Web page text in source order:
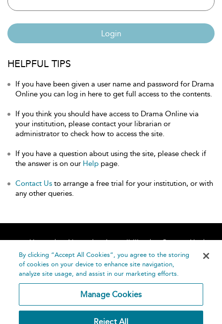
Login
HELPFUL TIPS
If you have been given a user name and password for Drama
Online you can log in here to get full access to the contents.
If you think you should have access to Drama Online via
your institution, please contact your librarian or
administrator to check how to access the site.
If you have a question about using the site, please check if
the answer is on our Help page.
Contact Us to arrange a free trial for your institution, or with
any other queries.
Home About Accessibility
Contact Us
Help
By clicking “Accept All Cookies”, you agree to the storing
of cookies on your device to enhance site navigation,
analyze site usage, and assist in our marketing efforts.
Manage Cookies
Reject All